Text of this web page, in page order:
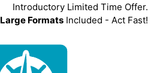
Introductory Limited Time Offer.
Large Formats Included - Act Fast!